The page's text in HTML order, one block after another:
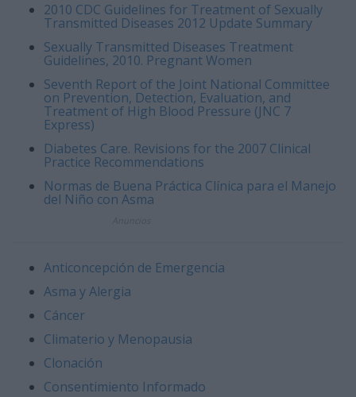
2010 CDC Guidelines for Treatment of Sexually
Transmitted Diseases 2012 Update Summary
Sexually Transmitted Diseases Treatment
Guidelines, 2010. Pregnant Women
Seventh Report of the Joint National Committee
on Prevention, Detection, Evaluation, and
Treatment of High Blood Pressure (JNC 7
Express)
Diabetes Care. Revisions for the 2007 Clinical
Practice Recommendations
Normas de Buena Práctica Clínica para el Manejo
del Niño con Asma
Anticoncepción de Emergencia
Asma y Alergia
Cáncer
Climaterio y Menopausia
Clonación
Consentimiento Informado